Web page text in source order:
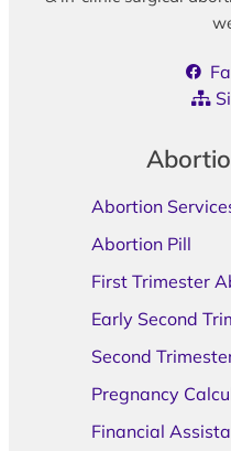
Abortion
Abortion Pill
First Trimester
Early Second
Second
Pregnancy
Financial